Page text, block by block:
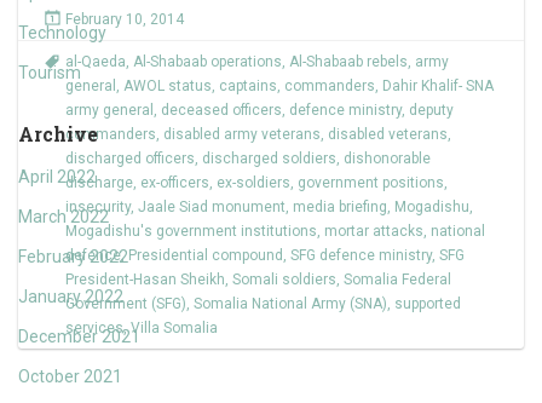
Technology
Tourism
Archive
April 2022
March 2022
February 2022
January 2022
December 2021
October 2021
February 10, 2014
al-Qaeda, Al-Shabaab operations, Al-Shabaab rebels, army
general , AWOL status, captains, commanders, Dahir Khalif- SNA
army general , deceased officers, defence ministry, deputy
commanders, disabled army veterans, disabled veterans,
discharged officers, discharged soldiers, dishonorable
discharge, ex-officers, ex-soldiers, government positions,
insecurity, Jaale Siad monument, media briefing, Mogadishu,
Mogadishu's government institutions, mortar attacks, national
defence, Presidential compound , SFG defence ministry, SFG
President-Hasan Sheikh, Somali soldiers, Somalia Federal
Government (SFG), Somalia National Army (SNA), supported
services,Villa Somalia